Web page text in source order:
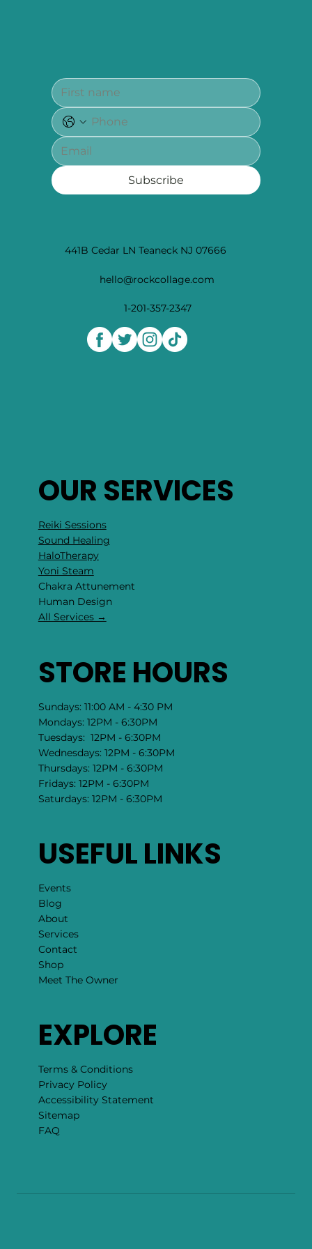
441B Cedar LN Teaneck NJ 07666
hello@rockcollage.com
1-201-357-2347
OUR SERVICES
Reiki Sessions
Sound Healing
HaloTherapy
Yoni Steam
Chakra Attunement
​Human Design
All Services →
STORE HOURS
Sundays: 11:00 AM - 4:30 PM
Mondays: 12PM - 6:30PM
Tuesdays: 12PM - 6:30PM
Wednesdays: 12PM - 6:30PM
Thursdays: 12PM - 6:30PM
Fridays: 12PM - 6:30PM
Saturdays: 12PM - 6:30PM
USEFUL LINKS
Events
Blog
About
Services
Contact
Shop
Meet The Owner
EXPLORE
Terms & Conditions
Privacy Policy
Accessibility Statement
Sitemap
FAQ
Subscribe